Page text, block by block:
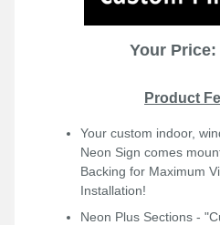
Your Price:
Product
Your custom indoor,
Neon Sign comes
Backing for Maximum
Installation!
Neon Plus Sections -